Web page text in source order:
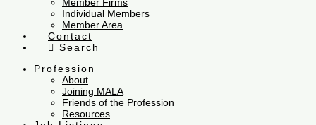
Individual Members
Member Area
Contact
Search
Profession
About
Joining MALA
Friends of the Profession
Resources